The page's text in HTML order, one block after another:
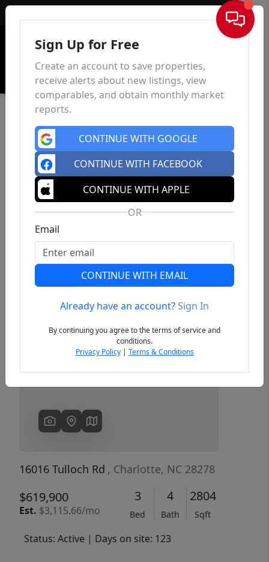
Sign In
Previous Next
16016 Tulloch Rd , Charlotte, NC 28278
$619,900
Est. $3,115.66/mo
3
Bed
4
Bath
2804
Sqft
Status: Active | Days on site: 123
Sign Up for Free
Create an account to save properties,
receive alerts about new listings, view
comparables, and obtain monthly market
reports.
CONTINUE WITH GOOGLE
CONTINUE WITH FACEBOOK
CONTINUE WITH APPLE
OR
Email
CONTINUE WITH EMAIL
Already have an account?Sign In
By continuing you agree to the terms of service and
conditions.
Privacy Policy| Terms & Conditions